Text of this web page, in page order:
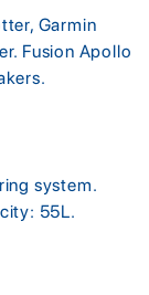
Garmin
Fusion Apollo
system.
55L.